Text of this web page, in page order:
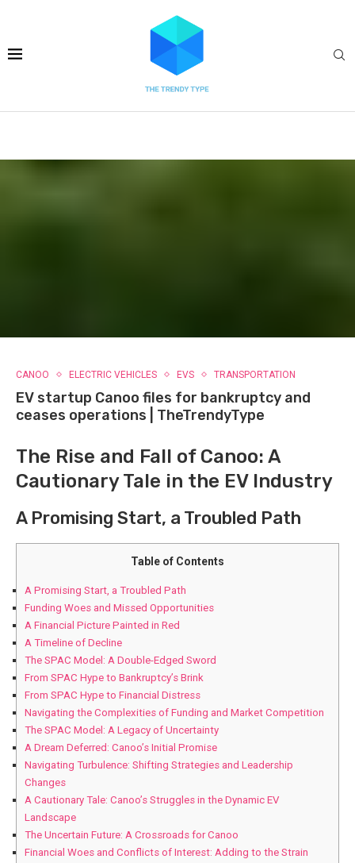
CANOO ELECTRIC VEHICLES EVS TRANSPORTATION
EV startup Canoo files for bankruptcy and
ceases operations | TheTrendyType
The Rise and Fall of Canoo: A
Cautionary Tale in the EV Industry
A Promising Start, a Troubled Path
Table of Contents
A Promising Start, a Troubled Path
Funding Woes and Missed Opportunities
A Financial Picture Painted in Red
A Timeline of Decline
The SPAC Model: A Double-Edged Sword
From SPAC Hype to Bankruptcy’s Brink
From SPAC Hype to Financial Distress
Navigating the Complexities of Funding and Market Competition
The SPAC Model: A Legacy of Uncertainty
A Dream Deferred: Canoo’s Initial Promise
Navigating Turbulence: Shifting Strategies and Leadership
Changes
A Cautionary Tale: Canoo’s Struggles in the Dynamic EV
Landscape
The Uncertain Future: A Crossroads for Canoo
Financial Woes and Conflicts of Interest: Adding to the Strain